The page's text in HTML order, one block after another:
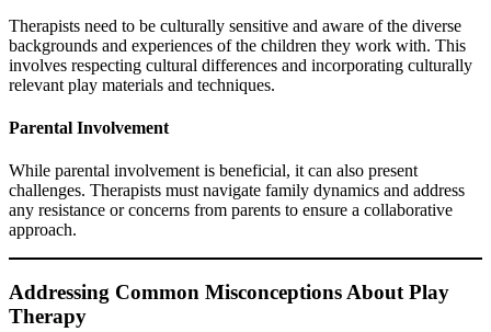
Therapists need to be culturally sensitive and aware of the diverse
backgrounds and experiences of the children they work with. This
involves respecting cultural differences and incorporating culturally
relevant play materials and techniques.
Parental Involvement
While parental involvement is beneficial, it can also present
challenges. Therapists must navigate family dynamics and address
any resistance or concerns from parents to ensure a collaborative
approach.
Addressing Common Misconceptions About Play
Therapy